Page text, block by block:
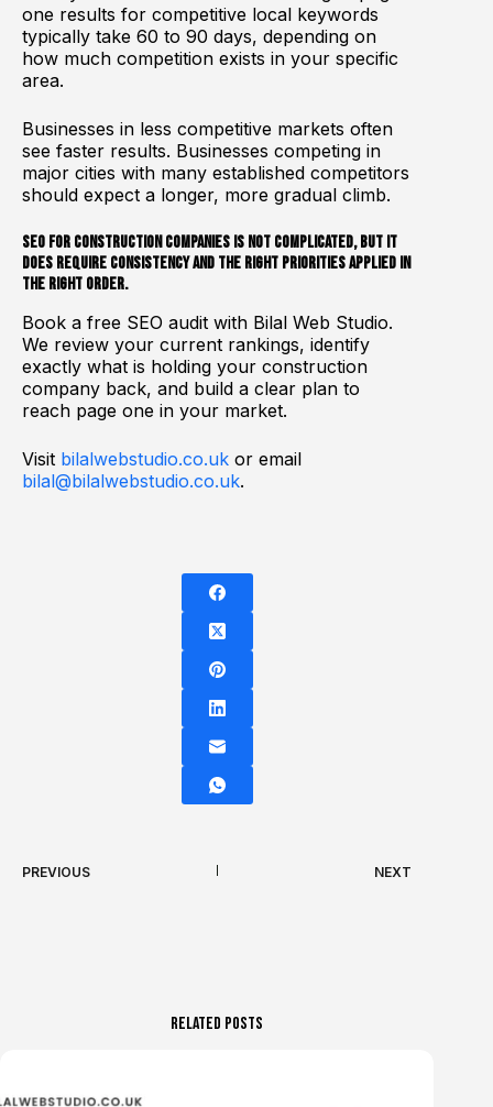
one results for competitive local keywords
typically take 60 to 90 days, depending on
how much competition exists in your specific
area.
Businesses in less competitive markets often
see faster results. Businesses competing in
major cities with many established competitors
should expect a longer, more gradual climb.
SEO for construction companies is not complicated, but it
does require consistency and the right priorities applied in
the right order.
Book a free SEO audit with Bilal Web Studio.
We review your current rankings, identify
exactly what is holding your construction
company back, and build a clear plan to
reach page one in your market.
Visit bilalwebstudio.co.uk or email
bilal@bilalwebstudio.co.uk.
PREVIOUS NEXT
Related Posts